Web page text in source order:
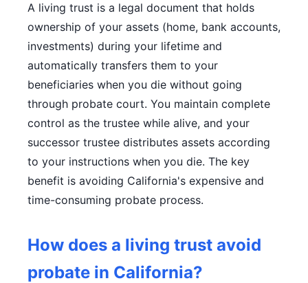
A living trust is a legal document that holds
ownership of your assets (home, bank accounts,
investments) during your lifetime and
automatically transfers them to your
beneficiaries when you die without going
through probate court. You maintain complete
control as the trustee while alive, and your
successor trustee distributes assets according
to your instructions when you die. The key
benefit is avoiding California's expensive and
time-consuming probate process.
How does a living trust avoid
probate in California?